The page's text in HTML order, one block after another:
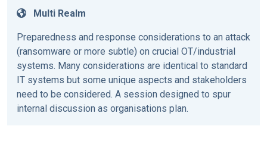
Multi Realm
Preparedness and response considerations to an attack
(ransomware or more subtle) on crucial OT/industrial
systems. Many considerations are identical to standard
IT systems but some unique aspects and stakeholders
need to be considered. A session designed to spur
internal discussion as organisations plan.